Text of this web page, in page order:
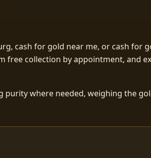
cash for gold near me, or cash for
free collection by appointment, and
purity where needed, weighing the